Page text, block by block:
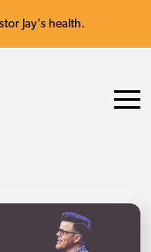
Jay's health.